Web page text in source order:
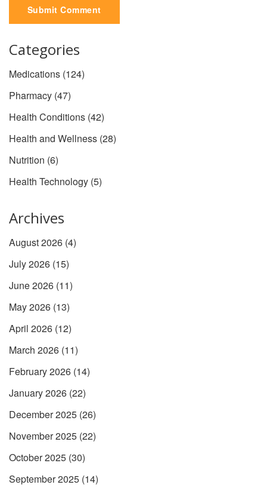
Submit Comment
Categories
Medications (124)
Pharmacy (47)
Health Conditions (42)
Health and Wellness (28)
Nutrition (6)
Health Technology (5)
Archives
August 2026 (4)
July 2026 (15)
June 2026 (11)
May 2026 (13)
April 2026 (12)
March 2026 (11)
February 2026 (14)
January 2026 (22)
December 2025 (26)
November 2025 (22)
October 2025 (30)
September 2025 (14)